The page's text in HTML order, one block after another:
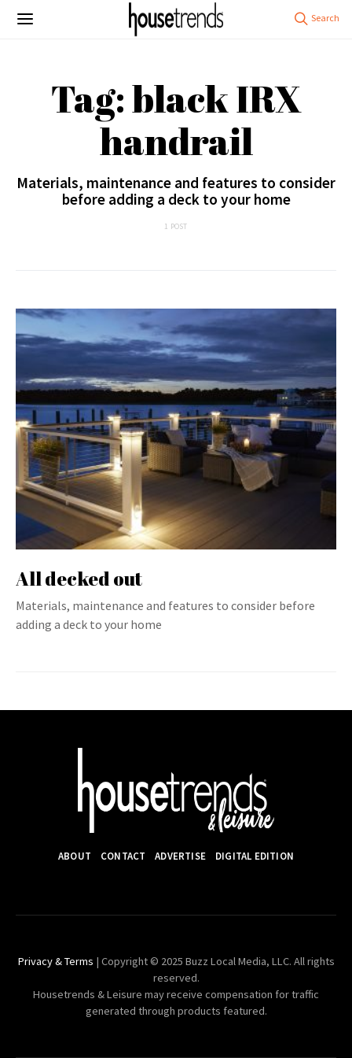
Tag: black IRX
handrail
Materials, maintenance and features to consider
before adding a deck to your home
1 POST
All decked out
Materials, maintenance and features to consider before
adding a deck to your home
ABOUT CONTACT ADVERTISE DIGITAL EDITION
Privacy & Terms | Copyright © 2025 Buzz Local Media, LLC. All rights
reserved.
Housetrends & Leisure may receive compensation for traffic
generated through products featured.